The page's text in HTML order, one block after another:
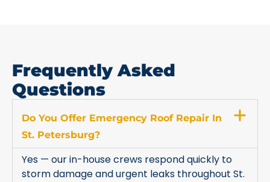
Frequently Asked
Questions
Do You Offer Emergency Roof Repair In
St. Petersburg?
Yes — our in-house crews respond quickly to
storm damage and urgent leaks throughout St.